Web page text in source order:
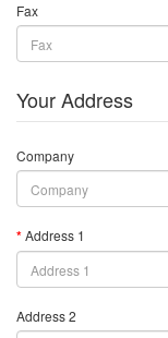
Fax
Your Address
Company
Address 1
Address 2